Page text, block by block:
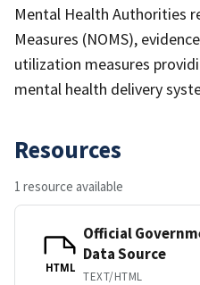
Mental Health Authorities
Measures (NOMS),
utilization measures
mental health delivery
Resources
1 resource available
HTML
Official
Data Source
TEXT/HTML